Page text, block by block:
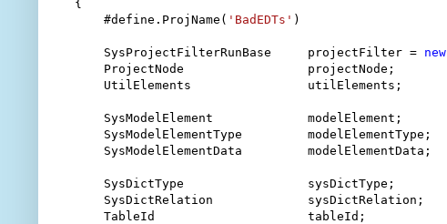
{
    #define.ProjName(
'BadEDTs' )
    SysProjectFilterRunBase     projectFilter =
new
    ProjectNode                 projectNode;
    UtilElements                utilElements;
    SysModelElement             modelElement;
    SysModelElementType         modelElementType;
    SysModelElementData         modelElementData;
    SysDictType                 sysDictType;
    SysDictRelation             sysDictRelation;
    TableId                     tableId;